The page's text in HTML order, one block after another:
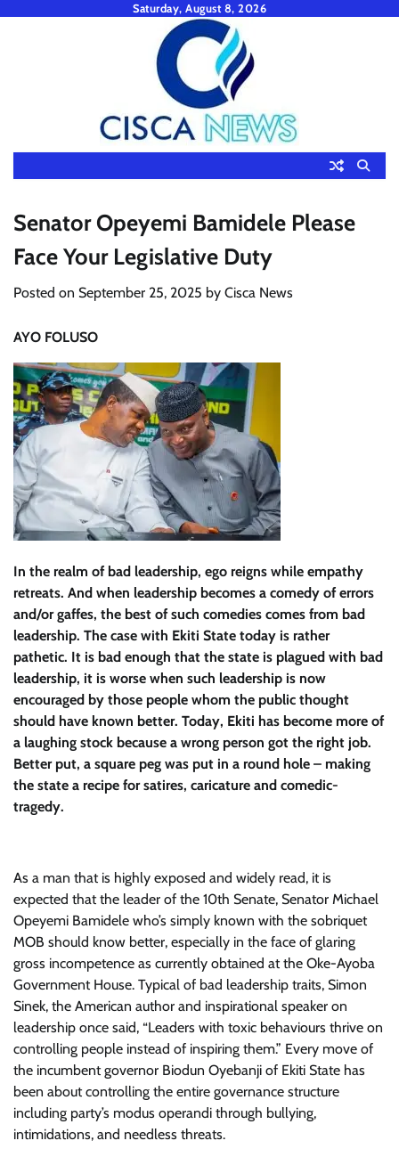
Saturday, August 8, 2026
Senator Opeyemi Bamidele Please
Face Your Legislative Duty
Posted on September 25, 2025 by Cisca News
AYO FOLUSO
In the realm of bad leadership, ego reigns while empathy
retreats. And when leadership becomes a comedy of errors
and/or gaffes, the best of such comedies comes from bad
leadership. The case with Ekiti State today is rather
pathetic. It is bad enough that the state is plagued with bad
leadership, it is worse when such leadership is now
encouraged by those people whom the public thought
should have known better. Today, Ekiti has become more of
a laughing stock because a wrong person got the right job.
Better put, a square peg was put in a round hole – making
the state a recipe for satires, caricature and comedic-
tragedy.
As a man that is highly exposed and widely read, it is
expected that the leader of the 10th Senate, Senator Michael
Opeyemi Bamidele who’s simply known with the sobriquet
MOB should know better, especially in the face of glaring
gross incompetence as currently obtained at the Oke-Ayoba
Government House. Typical of bad leadership traits, Simon
Sinek, the American author and inspirational speaker on
leadership once said, “Leaders with toxic behaviours thrive on
controlling people instead of inspiring them.” Every move of
the incumbent governor Biodun Oyebanji of Ekiti State has
been about controlling the entire governance structure
including party’s modus operandi through bullying,
intimidations, and needless threats.